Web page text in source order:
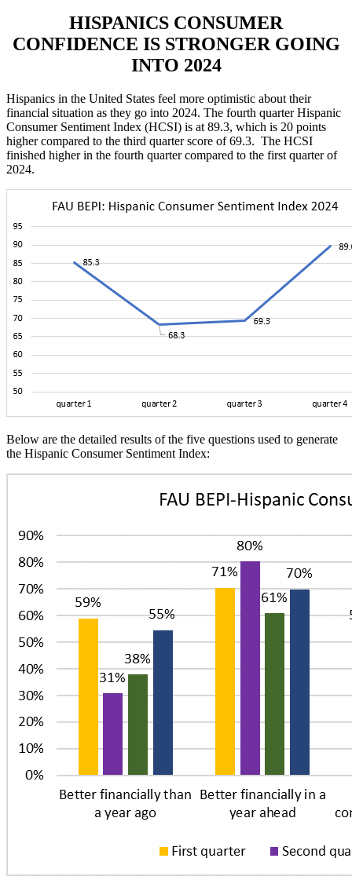
HISPANICS CONSUMER
CONFIDENCE IS STRONGER GOING
INTO 2024
Hispanics in the United States feel more optimistic about their
financial situation as they go into 2024. The fourth quarter Hispanic
Consumer Sentiment Index (HCSI) is at 89.3, which is 20 points
higher compared to the third quarter score of 69.3. The HCSI
finished higher in the fourth quarter compared to the first quarter of
2024.
Below are the detailed results of the five questions used to generate
the Hispanic Consumer Sentiment Index: